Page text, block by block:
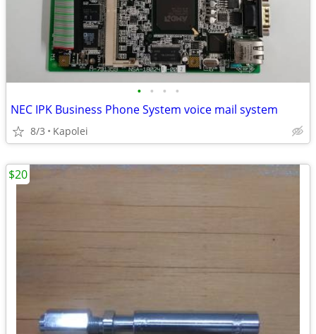
• • • •
NEC IPK Business Phone System voice mail system
8/3 Kapolei
$20